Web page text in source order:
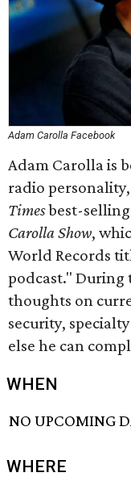
Adam Carolla Facebook
Adam Carolla is
radio
Timesbest-selling
Carolla Show,
World Records
podcast." During
thoughts on
security,
else he can
WHEN
NO UPCOMING
WHERE